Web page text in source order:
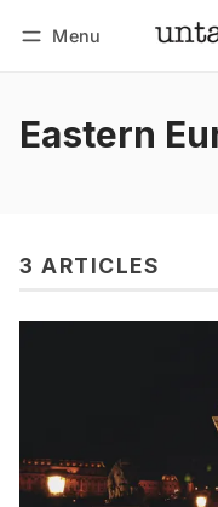
Menu
Eastern
3 ARTICLES